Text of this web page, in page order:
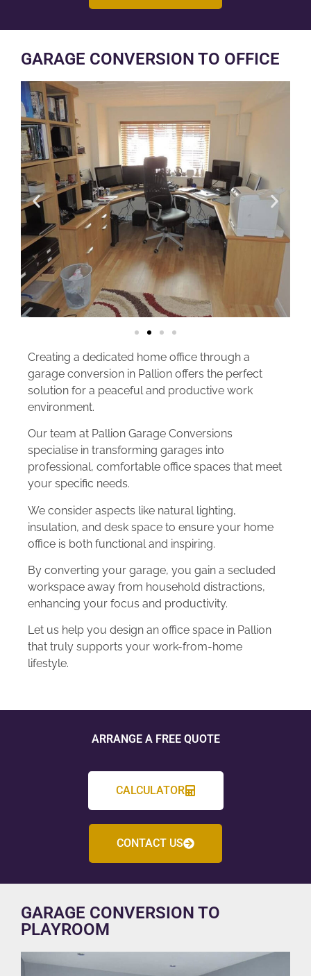
GARAGE CONVERSION TO OFFICE
Creating a dedicated home office through a
garage conversion in Pallion offers the perfect
solution for a peaceful and productive work
environment.
Our team at Pallion Garage Conversions
specialise in transforming garages into
professional, comfortable office spaces that meet
your specific needs.
We consider aspects like natural lighting,
insulation, and desk space to ensure your home
office is both functional and inspiring.
By converting your garage, you gain a secluded
workspace away from household distractions,
enhancing your focus and productivity.
Let us help you design an office space in Pallion
that truly supports your work-from-home
lifestyle.
ARRANGE A FREE QUOTE
CALCULATOR
CONTACT US
GARAGE CONVERSION TO
PLAYROOM